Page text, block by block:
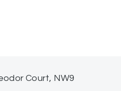
Court, NW9